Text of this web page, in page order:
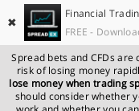
✖
Financial
FREE -
Spread bets and CFDs
risk of losing money
lose money when trading
should consider whether